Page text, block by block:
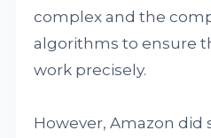
complex and the
algorithms to ensure
work precisely.
However, Amazon did